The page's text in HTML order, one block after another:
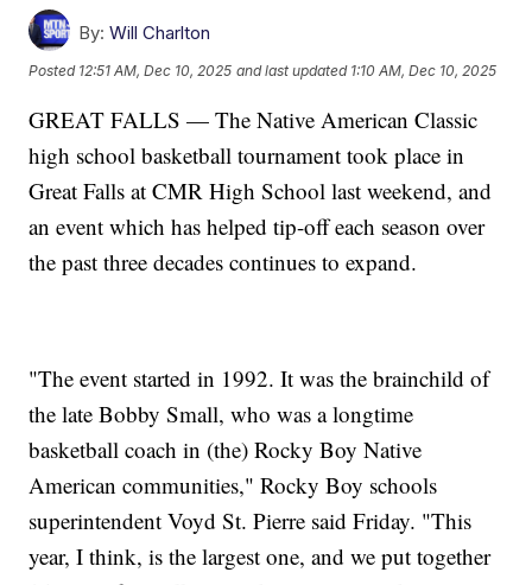
By: Will Charlton
Posted 12:51 AM, Dec 10, 2025 and last updated 1:10 AM, Dec 10, 2025
GREAT FALLS — The Native American Classic
high school basketball tournament took place in
Great Falls at CMR High School last weekend, and
an event which has helped tip-off each season over
the past three decades continues to expand.
"The event started in 1992. It was the brainchild of
the late Bobby Small, who was a longtime
basketball coach in (the) Rocky Boy Native
American communities," Rocky Boy schools
superintendent Voyd St. Pierre said Friday. "This
year, I think, is the largest one, and we put together